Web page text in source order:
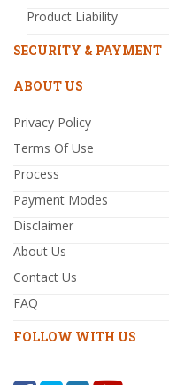
Product Liability
SECURITY & PAYMENT
ABOUT US
Privacy Policy
Terms Of Use
Process
Payment Modes
Disclaimer
About Us
Contact Us
FAQ
FOLLOW WITH US